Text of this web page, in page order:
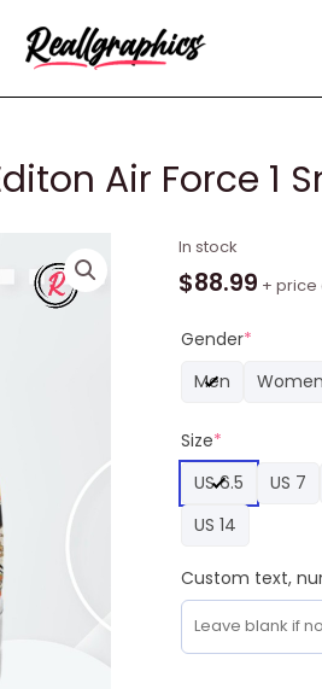
Air Force 1
In stock
$88.99 + price
Gender*
Men
Women
Size*
US 6.5
US 7
US 14
Custom text,
Greta
Van
Flower
Editon
Force
Sneaker
quantity